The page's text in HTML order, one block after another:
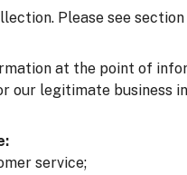
Please see
at the point of
legitimate business
service;